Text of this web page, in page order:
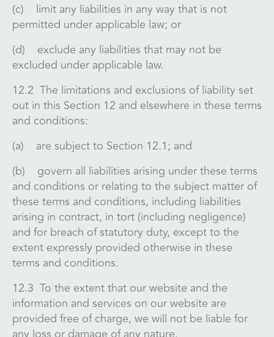
(c) limit any liabilities in any way that is not
permitted under applicable law; or
(d) exclude any liabilities that may not be
excluded under applicable law.
12.2 The limitations and exclusions of liability set
out in this Section 12 and elsewhere in these terms
and conditions:
(a) are subject to Section 12.1; and
(b) govern all liabilities arising under these terms
and conditions or relating to the subject matter of
these terms and conditions, including liabilities
arising in contract, in tort (including negligence)
and for breach of statutory duty, except to the
extent expressly provided otherwise in these
terms and conditions.
12.3 To the extent that our website and the
information and services on our website are
provided free of charge, we will not be liable for